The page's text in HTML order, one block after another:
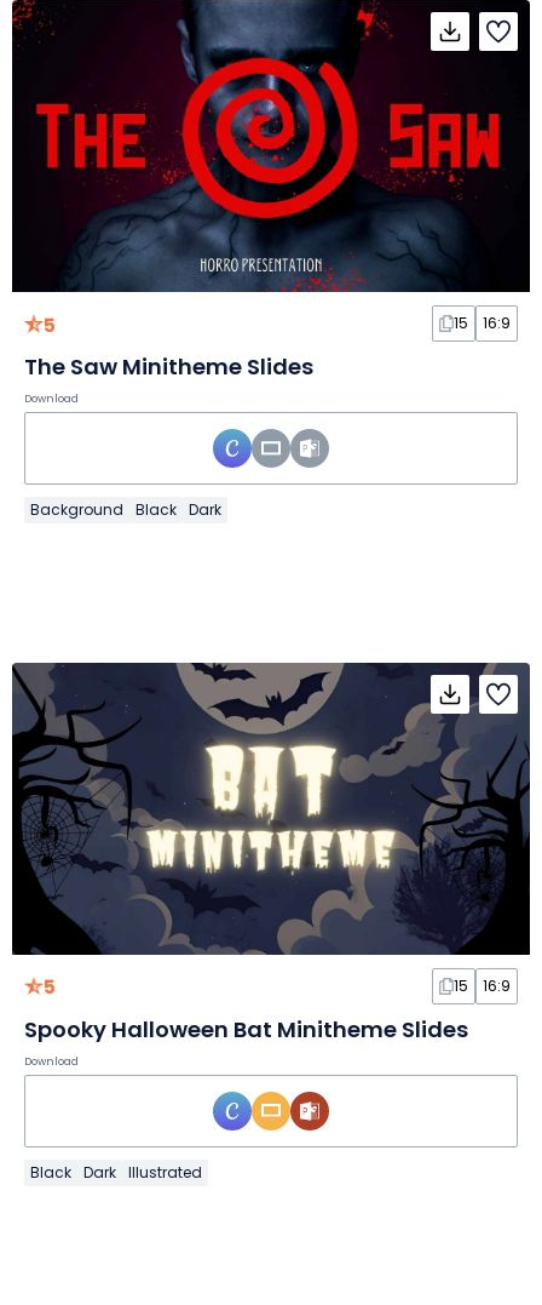
5 15 16:9
The Saw Minitheme Slides
Download
Background Black Dark
5 15 16:9
Spooky Halloween Bat Minitheme Slides
Download
Black Dark Illustrated